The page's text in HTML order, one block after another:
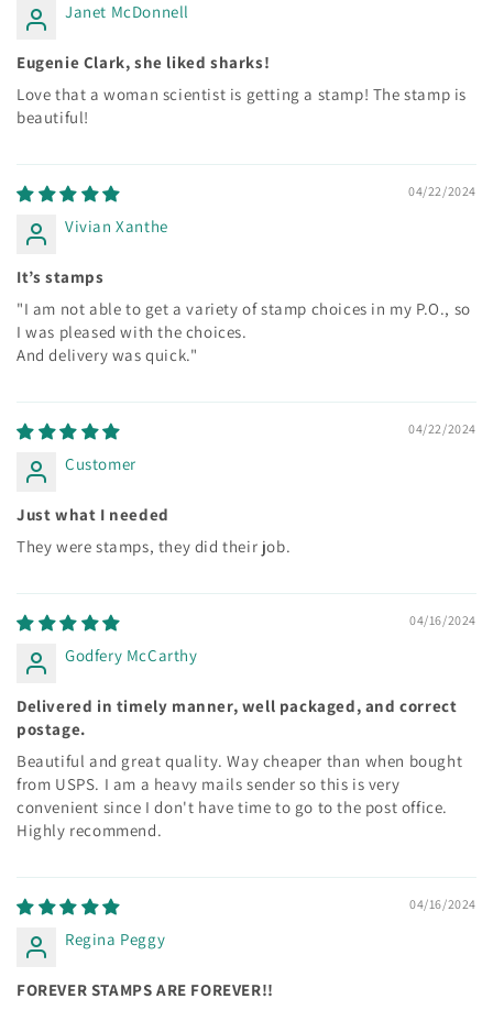
Janet McDonnell
Eugenie Clark, she liked sharks!
Love that a woman scientist is getting a stamp! The stamp is
beautiful!
04/22/2024
Vivian Xanthe
It’s stamps
"I am not able to get a variety of stamp choices in my P.O., so
I was pleased with the choices.
And delivery was quick."
04/22/2024
Customer
Just what I needed
They were stamps, they did their job.
04/16/2024
Godfery McCarthy
Delivered in timely manner, well packaged, and correct
postage.
Beautiful and great quality. Way cheaper than when bought
from USPS. I am a heavy mails sender so this is very
convenient since I don't have time to go to the post office.
Highly recommend.
04/16/2024
Regina Peggy
FOREVER STAMPS ARE FOREVER!!